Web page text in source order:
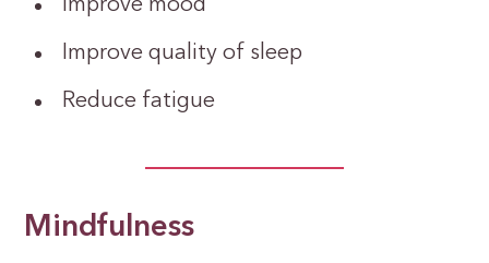
Improve mood
Improve quality of sleep
Reduce fatigue
Mindfulness